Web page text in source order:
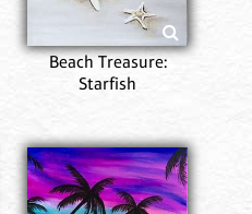
Beach Treasure:
Starfish